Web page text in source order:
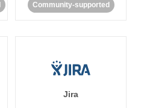
Community-supported
Jira